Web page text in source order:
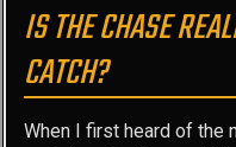
IS THE CHASE
CATCH?
When I first heard of the